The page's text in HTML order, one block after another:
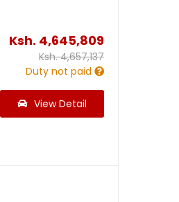
Ksh. 4,645,809
Ksh.4,657,137
Duty not paid
View Detail